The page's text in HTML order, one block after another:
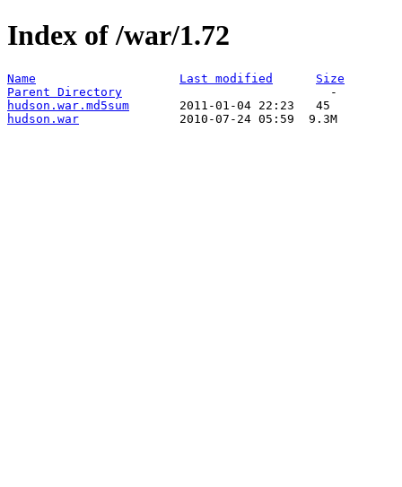
Index of /war/1.72
Name Last modified
Size
Parent Directory
hudson.war.md5sum
hudson.war